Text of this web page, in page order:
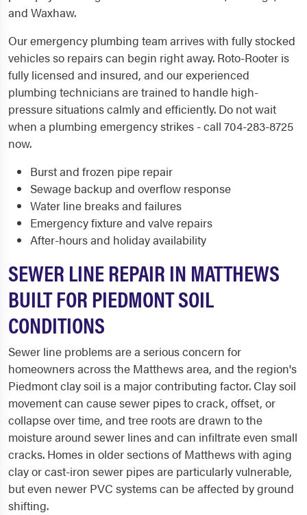
and Waxhaw.
Our emergency plumbing team arrives with fully stocked
vehicles so repairs can begin right away. Roto-Rooter is
fully licensed and insured, and our experienced
plumbing technicians are trained to handle high-
pressure situations calmly and efficiently. Do not wait
when a plumbing emergency strikes - call 704-283-8725
now.
Burst and frozen pipe repair
Sewage backup and overflow response
Water line breaks and failures
Emergency fixture and valve repairs
After-hours and holiday availability
SEWER LINE REPAIR IN MATTHEWS
BUILT FOR PIEDMONT SOIL
CONDITIONS
Sewer line problems are a serious concern for
homeowners across the Matthews area, and the region's
Piedmont clay soil is a major contributing factor. Clay soil
movement can cause sewer pipes to crack, offset, or
collapse over time, and tree roots are drawn to the
moisture around sewer lines and can infiltrate even small
cracks. Homes in older sections of Matthews with aging
clay or cast-iron sewer pipes are particularly vulnerable,
but even newer PVC systems can be affected by ground
shifting.